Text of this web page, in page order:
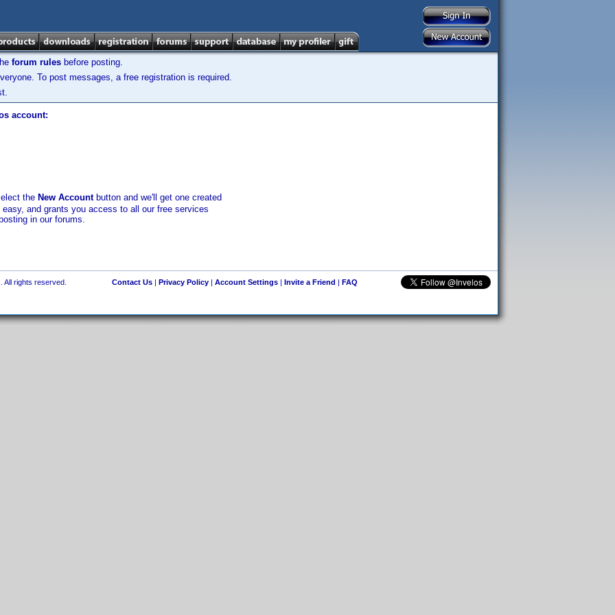
forum rules before posting.
To post messages, a free registration is required.
account:
the New Accountbutton and we'll get one created
and grants you access to all our free services
in our forums.
rights reserved. Contact Us| Privacy Policy| Account Settings| Invite a Friend | FAQ